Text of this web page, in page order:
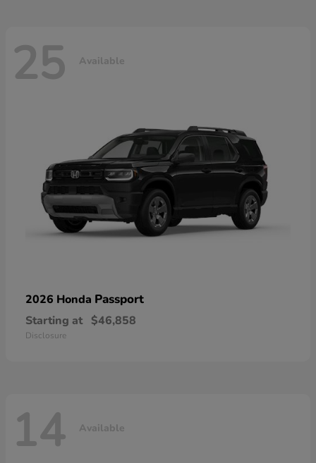
25 Available
2026 Honda Passport
Starting at $46,858
Disclosure
14 Available